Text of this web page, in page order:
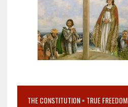
THE CONSTITUTION = TRUE FREEDOM